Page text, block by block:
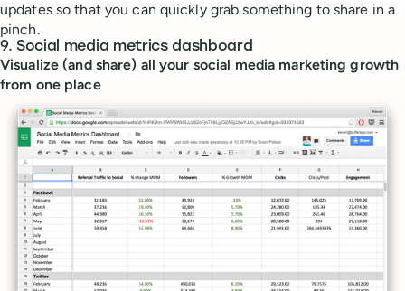
updates so that you can quickly grab something to share in a
pinch.
9. Social media metrics dashboard
Visualize (and share) all your social media marketing growth
from one place